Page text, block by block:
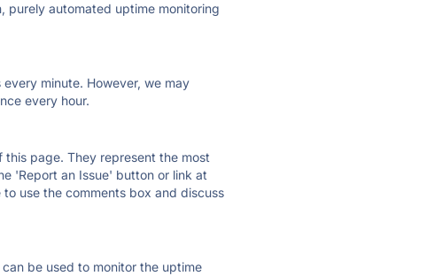
purely automated uptime monitoring
minute. However, we may
every hour.
page. They represent the most
'Report an Issue' button or link at
use the comments box and discuss
be used to monitor the uptime